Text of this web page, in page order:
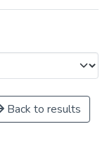
Back to results